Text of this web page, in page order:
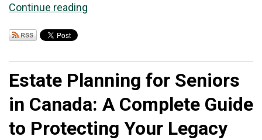
Continue reading
Estate Planning for Seniors
in Canada: A Complete Guide
to Protecting Your Legacy